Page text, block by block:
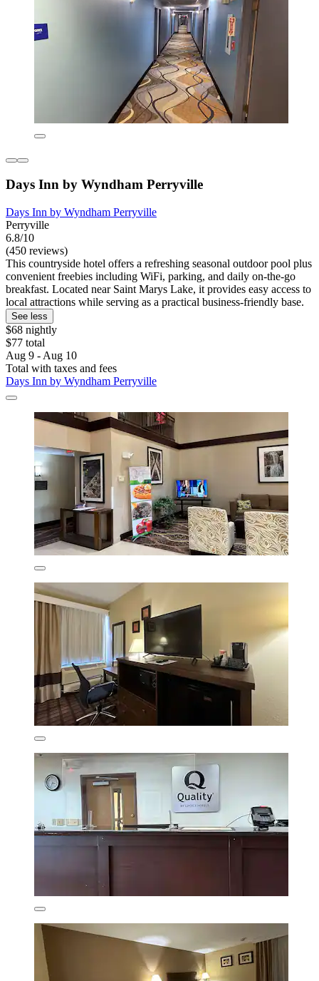
Days Inn by Wyndham Perryville
Days Inn by Wyndham Perryville
Perryville
6.8/10
(450 reviews)
This countryside hotel offers a refreshing seasonal outdoor pool plus
convenient freebies including WiFi, parking, and daily on-the-go
breakfast. Located near Saint Marys Lake, it provides easy access to
local attractions while serving as a practical business-friendly base.
See less
$68 nightly
$77 total
Aug 9 - Aug 10
Total with taxes and fees
Days Inn by Wyndham Perryville